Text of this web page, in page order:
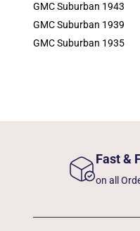
GMC Suburban 1943
GMC Suburban 1939
GMC Suburban 1935
Fast &
on all